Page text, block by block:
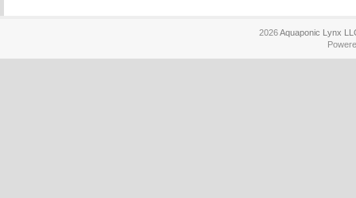
2026Aquaponic Lynx